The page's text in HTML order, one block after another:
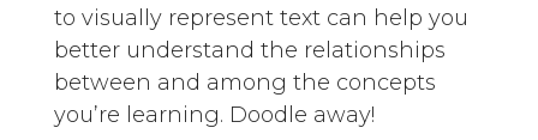
to visually represent text can help you
better understand the relationships
between and among the concepts
you’re learning. Doodle away!